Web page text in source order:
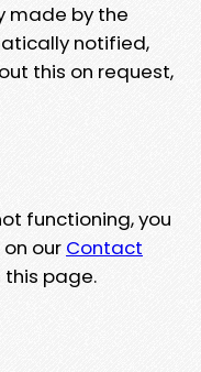
made by the
notified,
this on request,
functioning, you
our Contact
this page.